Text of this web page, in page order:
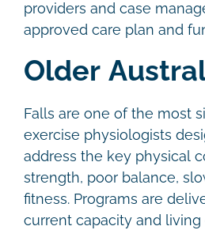
providers and case
approved care plan and
Older
Falls are one of the most
exercise physiologists
address the key physical
strength, poor balance,
fitness. Programs are
current capacity and